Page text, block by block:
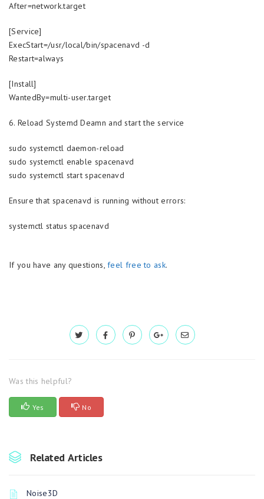
After=network.target
[Service]
ExecStart=/usr/local/bin/spacenavd -d
Restart=always
[Install]
WantedBy=multi-user.target
6. Reload Systemd Deamn and start the service
sudo systemctl daemon-reload
sudo systemctl enable spacenavd
sudo systemctl start spacenavd
Ensure that spacenavd is running without errors:
systemctl status spacenavd
If you have any questions,feel free to ask.
Was this helpful?
Yes No
Related Articles
Noise3D